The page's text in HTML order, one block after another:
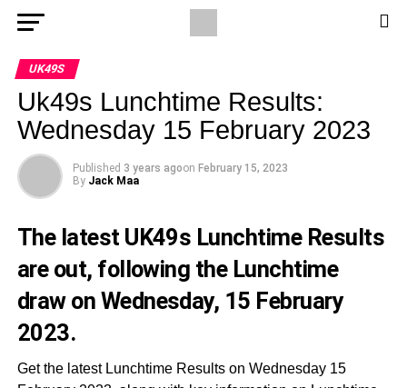
UK49S
Uk49s Lunchtime Results:
Wednesday 15 February 2023
Published 3 years agoon February 15, 2023
By Jack Maa
The latest UK49s Lunchtime Results
are out, following the Lunchtime
draw on Wednesday, 15 February
2023.
Get the latest Lunchtime Results on Wednesday 15